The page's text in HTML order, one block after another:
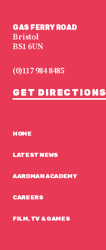
GAS FERRY ROAD
Bristol
BS1 6UN
(0)117 984 8485
GET DIRECTIONS
HOME
LATEST NEWS
AARDMAN ACADEMY
CAREERS
FILM, TV & GAMES